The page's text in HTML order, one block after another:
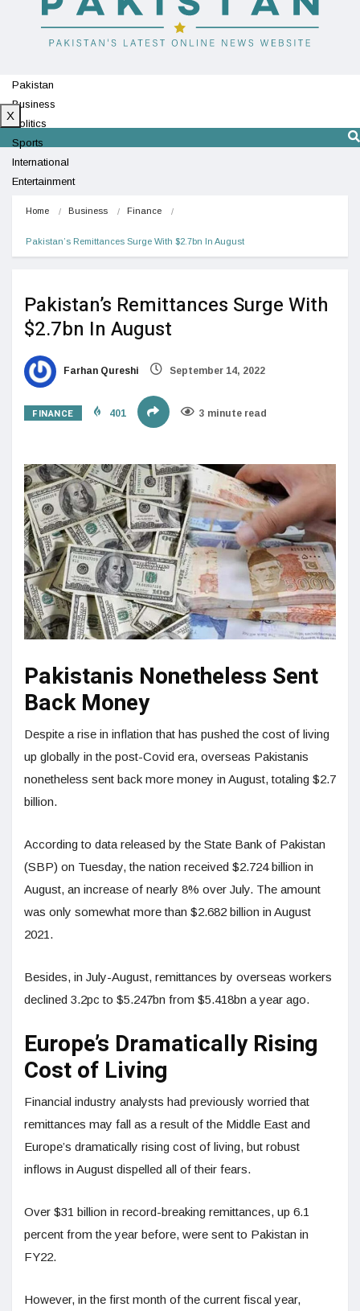
Pakistan
Business
Politics
Sports
International
Entertainment
X
Home Business Finance
Pakistan’s Remittances Surge With $2.7bn In August
Pakistan’s Remittances Surge With
$2.7bn In August
Farhan Qureshi September 14, 2022
FINANCE 401 3 minute read
Pakistanis Nonetheless Sent
Back Money
Despite a rise in inflation that has pushed the cost of living
up globally in the post-Covid era, overseas Pakistanis
nonetheless sent back more money in August, totaling $2.7
billion.
According to data released by the State Bank of Pakistan
(SBP) on Tuesday, the nation received $2.724 billion in
August, an increase of nearly 8% over July. The amount
was only somewhat more than $2.682 billion in August
2021.
Besides, in July-August, remittances by overseas workers
declined 3.2pc to $5.247bn from $5.418bn a year ago.
Europe’s Dramatically Rising
Cost of Living
Financial industry analysts had previously worried that
remittances may fall as a result of the Middle East and
Europe’s dramatically rising cost of living, but robust
inflows in August dispelled all of their fears.
Over $31 billion in record-breaking remittances, up 6.1
percent from the year before, were sent to Pakistan in
FY22.
However, in the first month of the current fiscal year,